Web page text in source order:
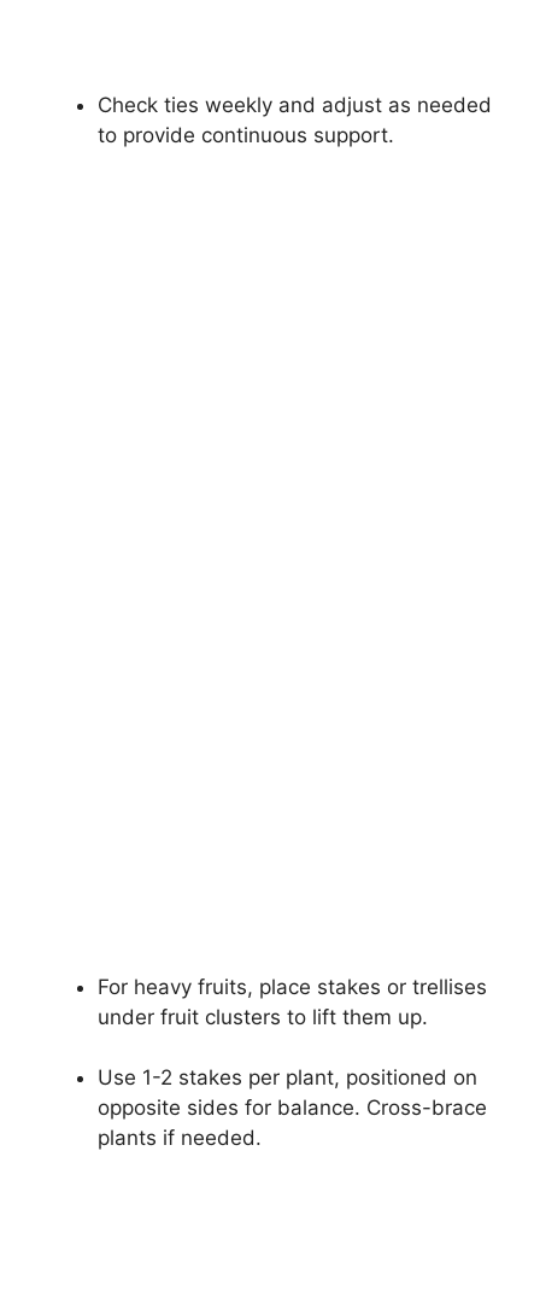
Check ties weekly and adjust as needed
to provide continuous support.
For heavy fruits, place stakes or trellises
under fruit clusters to lift them up.
Use 1-2 stakes per plant, positioned on
opposite sides for balance. Cross-brace
plants if needed.